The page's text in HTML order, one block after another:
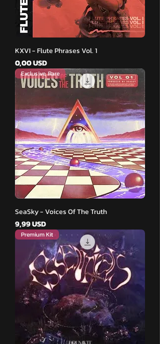
KXVI - Flute Phrases Vol. 1
Pris
0,00 USD
Exclusive, Rare
SeaSky - Voices Of The Truth
Pris
9,99 USD
Premium Kit